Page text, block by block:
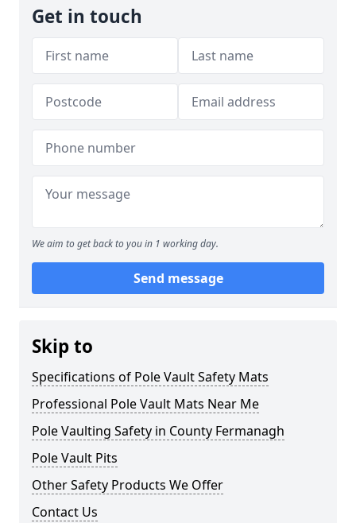
Get in touch
We aim to get back to you in 1 working day.
Send message
Skip to
Specifications of Pole Vault Safety Mats
Professional Pole Vault Mats Near Me
Pole Vaulting Safety in County Fermanagh
Pole Vault Pits
Other Safety Products We Offer
Contact Us